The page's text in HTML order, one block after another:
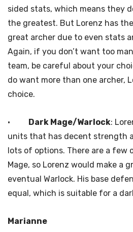
sided stats, which means they
the greatest. But Lorenz has
great archer due to even stats
Again, if you don’t want too
team, be careful about your
do want more than one archer,
choice.
· Dark Mage/Warlock:
units that has decent strength
lots of options. There are a few
Mage, so Lorenz would make a
eventual Warlock. His base
equal, which is suitable for a
Marianne